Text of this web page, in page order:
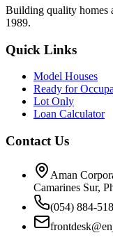
Building quality homes
1989.
Quick Links
Model Houses
Ready for
Lot Only
Loan Calculator
Contact Us
Aman
Camarines Sur,
(054) 884-